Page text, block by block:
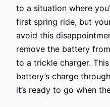
to a situation where
first spring ride, but
avoid this
remove the battery
to a trickle charger.
battery’s charge
it’s ready to go when